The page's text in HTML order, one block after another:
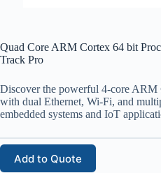
Quad Core ARM Cortex 64 bit
Track Pro
Discover the powerful 4-core ARM
with dual Ethernet, Wi-Fi, and
embedded systems and IoT
Add to Quote